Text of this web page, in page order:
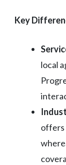
Key
local
offers